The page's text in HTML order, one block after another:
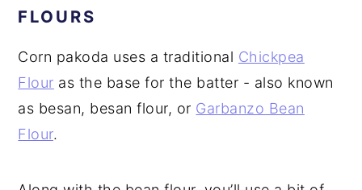
FLOURS
Corn pakoda uses a traditional Chickpea
Flour as the base for the batter - also known
as besan, besan flour, or Garbanzo Bean
Flour.